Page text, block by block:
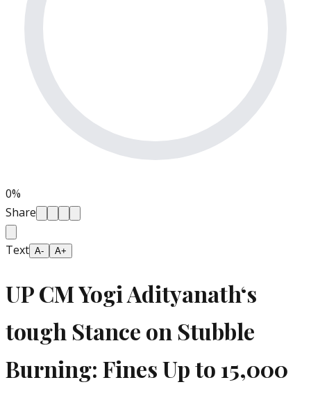
0%
Share
Text A- A+
UP CM Yogi Adityanath‘s
tough Stance on Stubble
Burning: Fines Up to ₹15,000